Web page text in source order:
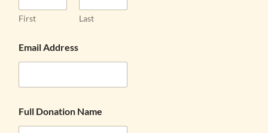
First Last
Email Address
Full Donation Name